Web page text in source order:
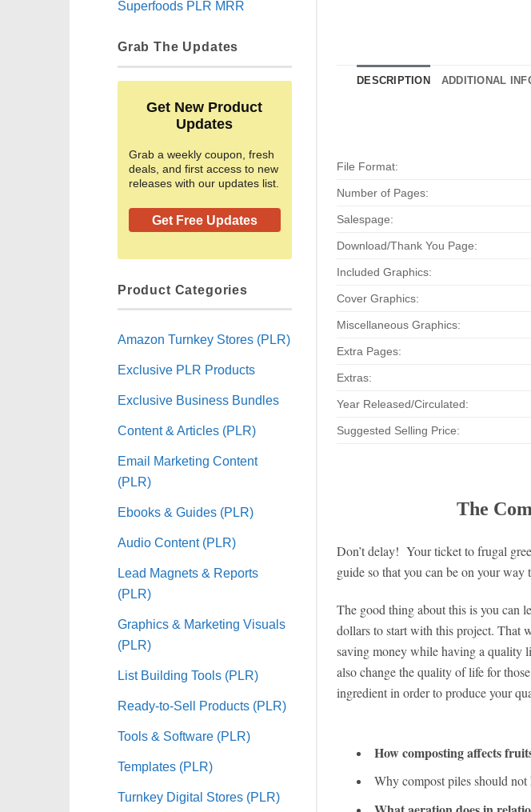
Superfoods PLR MRR
Grab The Updates
Get New Product
Updates
Grab a weekly coupon, fresh
deals, and first access to new
releases with our updates list.
Get Free Updates
Product Categories
Amazon Turnkey Stores (PLR)
Exclusive PLR Products
Exclusive Business Bundles
Content & Articles (PLR)
Email Marketing Content
(PLR)
Ebooks & Guides (PLR)
Audio Content (PLR)
Lead Magnets & Reports
(PLR)
Graphics & Marketing Visuals
(PLR)
List Building Tools (PLR)
Ready-to-Sell Products (PLR)
Tools & Software (PLR)
Templates (PLR)
Turnkey Digital Stores (PLR)
DESCRIPTION ADDITIONAL
File Format:
Number of Pages:
Salespage:
Download/Thank You Page:
Included Graphics:
Cover Graphics:
Miscellaneous Graphics:
Extra Pages:
Extras:
Year Released/Circulated:
Suggested Selling Price:
The
Don’t delay! Your ticket to frugal
guide so that you can be on your
The good thing about this is you can
dollars to start with this project. That
saving money while having a quality
also change the quality of life for
ingredient in order to produce your
How composting affects
Why compost piles should not